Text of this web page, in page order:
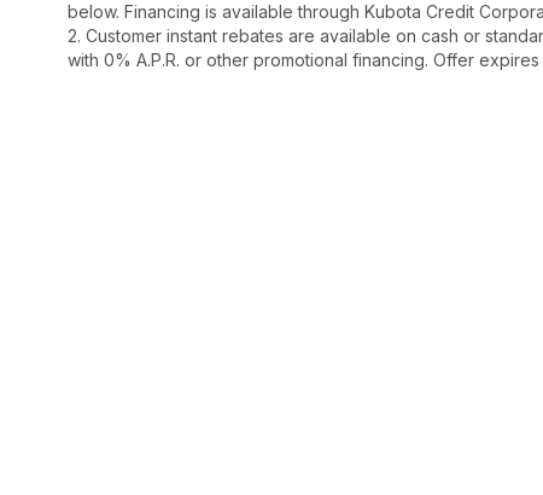
below. Financing is available through Kubota Credit
2. Customer instant rebates are available on cash or
with 0% A.P.R. or other promotional financing. Offer